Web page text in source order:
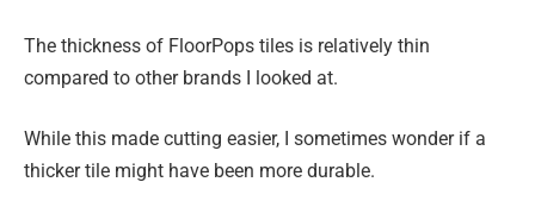
The thickness of FloorPops tiles is relatively thin
compared to other brands I looked at.
While this made cutting easier, I sometimes wonder if a
thicker tile might have been more durable.